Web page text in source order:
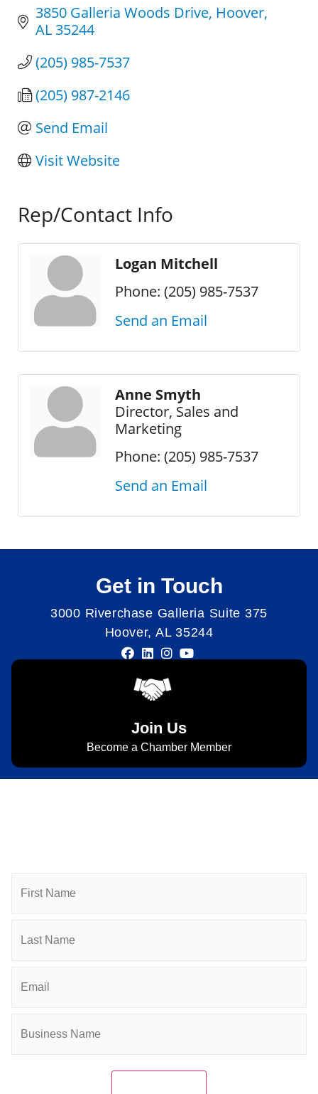
3850 Galleria Woods Drive Hoover
AL 35244
(205) 985-7537
(205) 987-2146
Send Email
Visit Website
Rep/Contact Info
Logan Mitchell
Phone: (205) 985-7537
Send an Email
Anne Smyth
Director, Sales and
Marketing
Phone: (205) 985-7537
Send an Email
Get in Touch
3000 Riverchase Galleria Suite 375
Hoover, AL 35244
Join Us
Become a Chamber Member
Name
(Required)
(Required)